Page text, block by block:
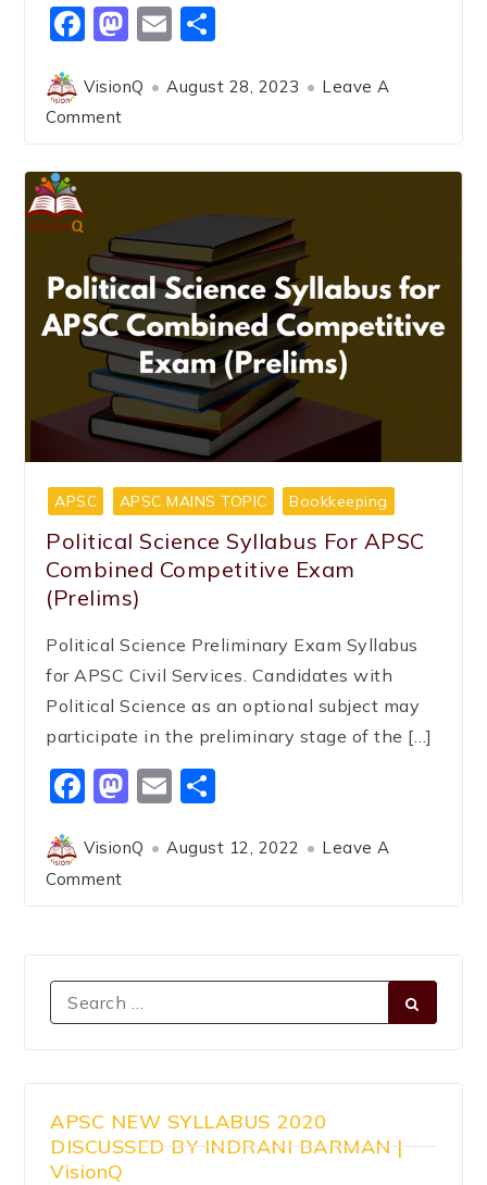
Facebook
Mastodon
Email
VisionQ August 28, 2023
Leave A
Comment
APSC APSC MAINS TOPIC Bookkeeping
Political Science Syllabus For APSC
Combined Competitive Exam
(Prelims)
Political Science Preliminary Exam Syllabus
for APSC Civil Services. Candidates with
Political Science as an optional subject may
participate in the preliminary stage of the […]
Facebook
Mastodon
Email
VisionQ August 12, 2022
Leave A
Comment
APSC NEW SYLLABUS 2020
DISCUSSED BY INDRANI BARMAN |
VisionQ